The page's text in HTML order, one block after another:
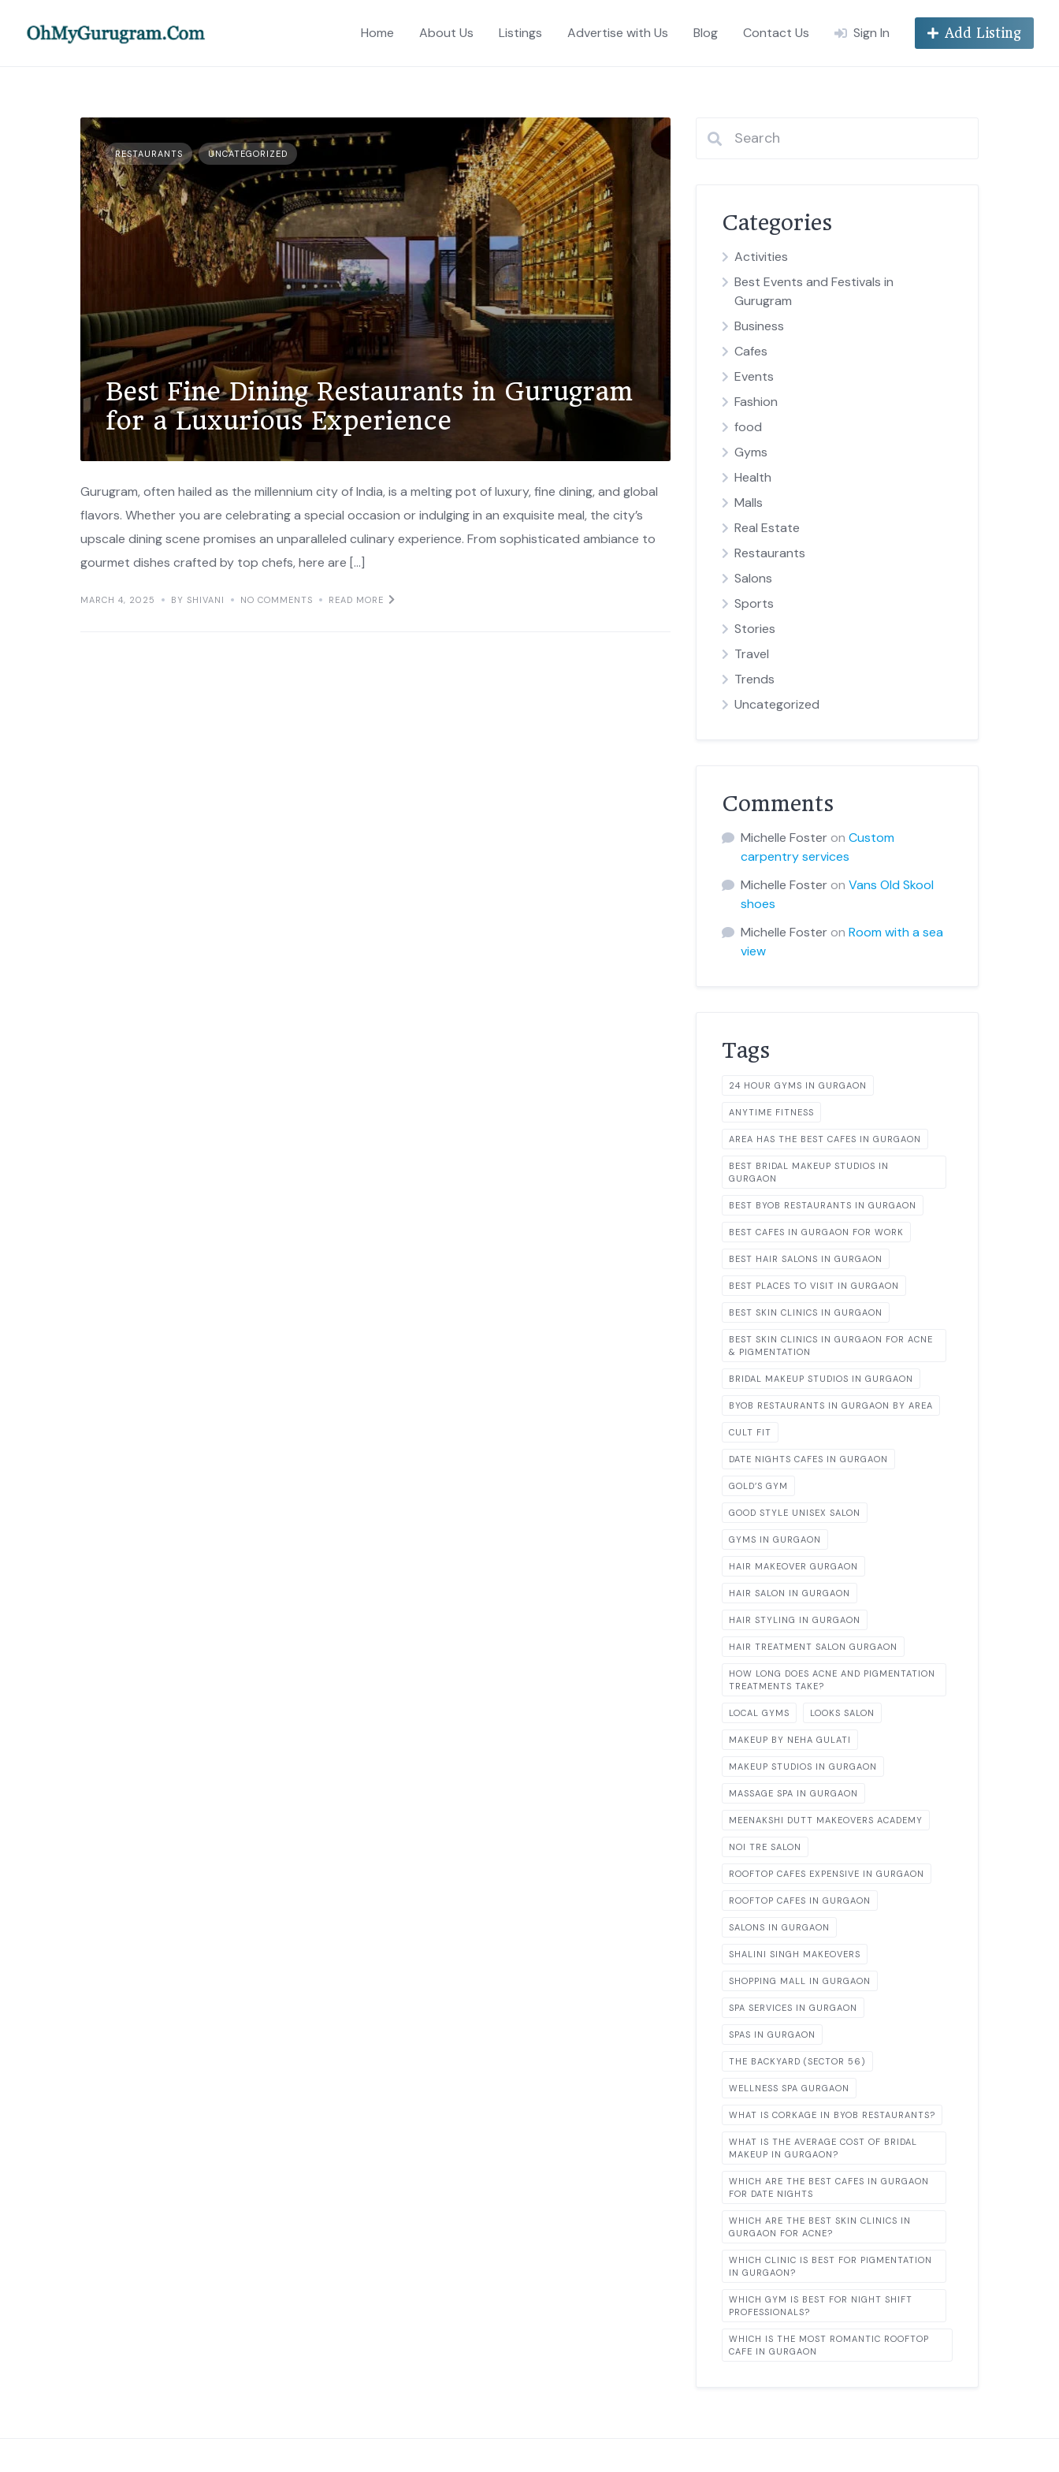
Home About Us Listings Advertise with Us Blog Contact Us Sign In Add Listing
RESTAURANTS UNCATEGORIZED
Best Fine Dining Restaurants in Gurugram
for a Luxurious Experience
Gurugram, often hailed as the millennium city of India, is a melting pot of luxury, fine dining, and global
flavors. Whether you are celebrating a special occasion or indulging in an exquisite meal, the city’s
upscale dining scene promises an unparalleled culinary experience. From sophisticated ambiance to
gourmet dishes crafted by top chefs, here are […]
MARCH 4, 2025 BY SHIVANI NO COMMENTS READ MORE
Categories
Activities
Best Events and Festivals in
Gurugram
Business
Cafes
Events
Fashion
food
Gyms
Health
Malls
Real Estate
Restaurants
Salons
Sports
Stories
Travel
Trends
Uncategorized
Comments
Michelle FosteronCustom
carpentry services
Michelle FosteronVans Old Skool
shoes
Michelle FosteronRoom with a sea
view
Tags
24 HOUR GYMS IN GURGAON
ANYTIME FITNESS
AREA HAS THE BEST CAFES IN GURGAON
BEST BRIDAL MAKEUP STUDIOS IN
GURGAON
BEST BYOB RESTAURANTS IN GURGAON
BEST CAFES IN GURGAON FOR WORK
BEST HAIR SALONS IN GURGAON
BEST PLACES TO VISIT IN GURGAON
BEST SKIN CLINICS IN GURGAON
BEST SKIN CLINICS IN GURGAON FOR ACNE
& PIGMENTATION
BRIDAL MAKEUP STUDIOS IN GURGAON
BYOB RESTAURANTS IN GURGAON BY AREA
CULT FIT
DATE NIGHTS CAFES IN GURGAON
GOLD’S GYM
GOOD STYLE UNISEX SALON
GYMS IN GURGAON
HAIR MAKEOVER GURGAON
HAIR SALON IN GURGAON
HAIR STYLING IN GURGAON
HAIR TREATMENT SALON GURGAON
HOW LONG DOES ACNE AND PIGMENTATION
TREATMENTS TAKE?
LOCAL GYMS LOOKS SALON
MAKEUP BY NEHA GULATI
MAKEUP STUDIOS IN GURGAON
MASSAGE SPA IN GURGAON
MEENAKSHI DUTT MAKEOVERS ACADEMY
NOI TRE SALON
ROOFTOP CAFES EXPENSIVE IN GURGAON
ROOFTOP CAFES IN GURGAON
SALONS IN GURGAON
SHALINI SINGH MAKEOVERS
SHOPPING MALL IN GURGAON
SPA SERVICES IN GURGAON
SPAS IN GURGAON
THE BACKYARD (SECTOR 56)
WELLNESS SPA GURGAON
WHAT IS CORKAGE IN BYOB RESTAURANTS?
WHAT IS THE AVERAGE COST OF BRIDAL
MAKEUP IN GURGAON?
WHICH ARE THE BEST CAFES IN GURGAON
FOR DATE NIGHTS
WHICH ARE THE BEST SKIN CLINICS IN
GURGAON FOR ACNE?
WHICH CLINIC IS BEST FOR PIGMENTATION
IN GURGAON?
WHICH GYM IS BEST FOR NIGHT SHIFT
PROFESSIONALS?
WHICH IS THE MOST ROMANTIC ROOFTOP
CAFE IN GURGAON